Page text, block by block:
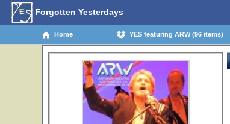
Forgotten Yesterdays
Home YES featuring ARW (96 items)